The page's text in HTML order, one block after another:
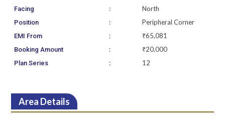
Facing : North
Position : Peripheral Corner
EMI From : ₹65,081
Booking Amount : ₹20,000
Plan Series : 12
Area Details